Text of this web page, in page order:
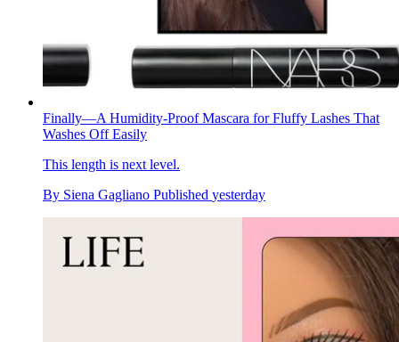
Finally—A Humidity-Proof Mascara for Fluffy Lashes That
Washes Off Easily
This length is next level.
By Siena Gagliano Published yesterday